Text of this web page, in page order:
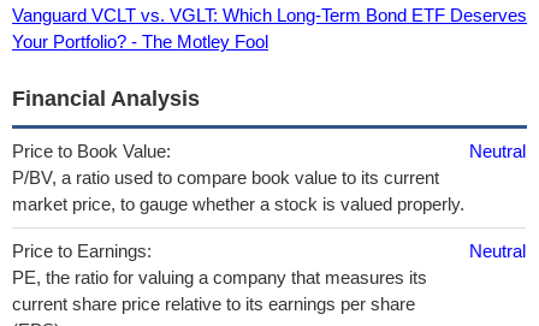
Vanguard VCLT vs. VGLT: Which Long-Term Bond ETF Deserves
Your Portfolio? - The Motley Fool
Financial Analysis
Price to Book Value:
P/BV, a ratio used to compare book value to its current
market price, to gauge whether a stock is valued properly.
Neutral
Price to Earnings:
PE, the ratio for valuing a company that measures its
current share price relative to its earnings per share
Neutral